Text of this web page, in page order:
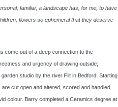
familiar, a landscape has, for me, to have
flowers so ephemeral that they deserve
come out of a deep connection to the
and urgency of drawing outside;
studio by the river Flit in Bedford. Starting
cut open and altered, scored and handled,
colour. Barry completed a Ceramics degree at